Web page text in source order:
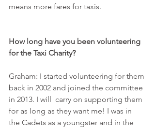
means more fares for taxis.
How long have you been volunteering
for the Taxi Charity?
Graham: I started volunteering for them
back in 2002 and joined the committee
in 2013. I will  carry on supporting them
for as long as they want me! I was in
the Cadets as a youngster and in the